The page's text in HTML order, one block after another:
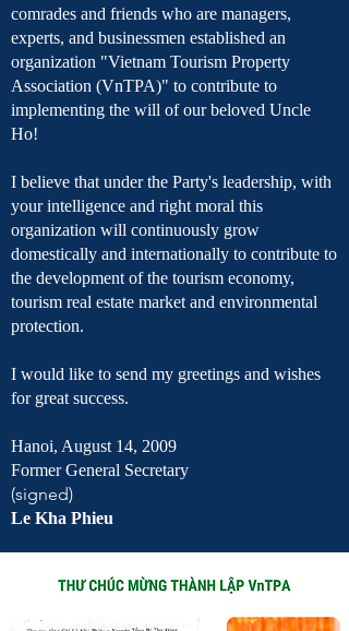
comrades and friends who are managers,
experts, and businessmen established an
organization "Vietnam Tourism Property
Association (VnTPA)" to contribute to
implementing the will of our beloved Uncle
Ho!
I believe that under the Party's leadership, with
your intelligence and right moral this
organization will continuously grow
domestically and internationally to contribute to
the development of the tourism economy,
tourism real estate market and environmental
protection.
I would like to send my greetings and wishes
for great success.
Hanoi, August 14, 2009
Former General Secretary
(signed)
Le Kha Phieu